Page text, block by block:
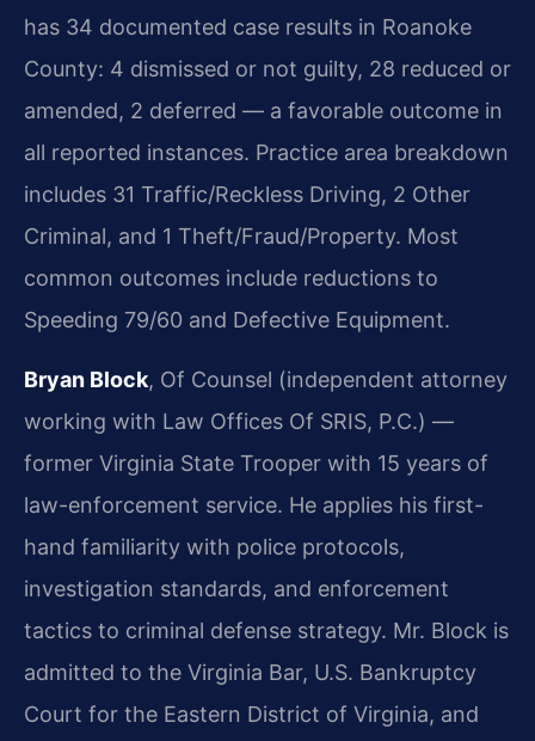
has 34 documented case results in Roanoke
County: 4 dismissed or not guilty, 28 reduced or
amended, 2 deferred — a favorable outcome in
all reported instances. Practice area breakdown
includes 31 Traffic/Reckless Driving, 2 Other
Criminal, and 1 Theft/Fraud/Property. Most
common outcomes include reductions to
Speeding 79/60 and Defective Equipment.
Bryan Block, Of Counsel (independent attorney
working with Law Offices Of SRIS, P.C.) —
former Virginia State Trooper with 15 years of
law-enforcement service. He applies his first-
hand familiarity with police protocols,
investigation standards, and enforcement
tactics to criminal defense strategy. Mr. Block is
admitted to the Virginia Bar, U.S. Bankruptcy
Court for the Eastern District of Virginia, and